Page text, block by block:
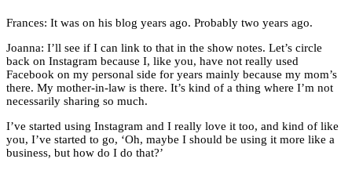
Frances: It was on his blog years ago. Probably two years ago.
Joanna: I’ll see if I can link to that in the show notes. Let’s circle
back on Instagram because I, like you, have not really used
Facebook on my personal side for years mainly because my mom’s
there. My mother-in-law is there. It’s kind of a thing where I’m not
necessarily sharing so much.
I’ve started using Instagram and I really love it too, and kind of like
you, I’ve started to go, ‘Oh, maybe I should be using it more like a
business, but how do I do that?’